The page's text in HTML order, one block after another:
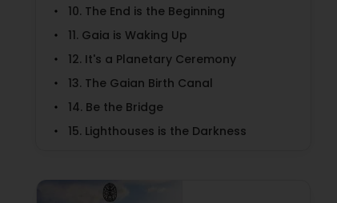
10. The End is the Beginning
11. Gaia is Waking Up
12. It's a Planetary Ceremony
13. The Gaian Birth Canal
14. Be the Bridge
15. Lighthouses is the Darkness